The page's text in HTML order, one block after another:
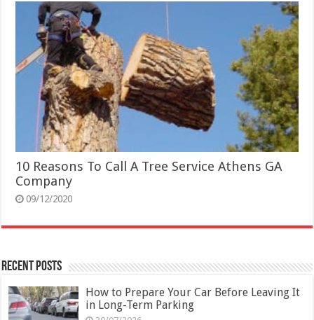
10 Reasons To Call A Tree Service Athens GA
Company
09/12/2020
Recent Posts
How to Prepare Your Car Before Leaving It
in Long-Term Parking